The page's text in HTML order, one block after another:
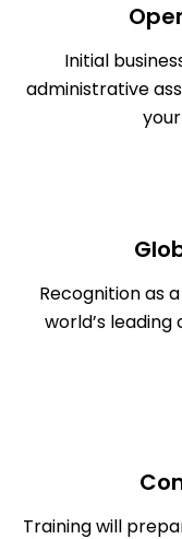
Initial
administrative
Recognition as
world’s
Training will